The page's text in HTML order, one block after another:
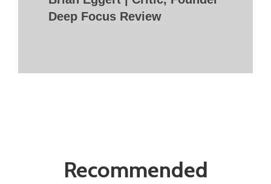
Deep Focus Review
Recommended